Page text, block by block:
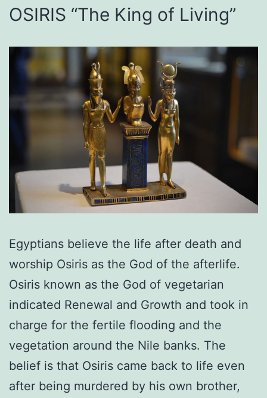
OSIRIS “The King of Living”
Egyptians believe the life after death and
worship Osiris as the God of the afterlife.
Osiris known as the God of vegetarian
indicated Renewal and Growth and took in
charge for the fertile flooding and the
vegetation around the Nile banks. The
belief is that Osiris came back to life even
after being murdered by his own brother,